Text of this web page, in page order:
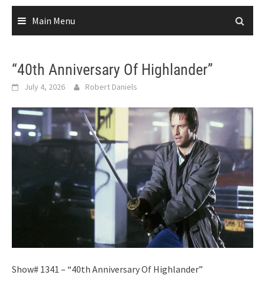
Main Menu
“40th Anniversary Of Highlander”
July 4, 2026 Robert Daniels
Show# 1341 – “40th Anniversary Of Highlander”